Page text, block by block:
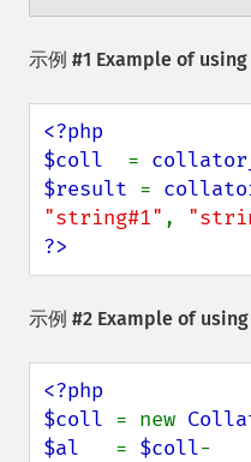
示例 #1 Example of
<?php
$coll =
$result =
"string#1" ,
?>
示例 #2 Example of
<?php
$coll = new
$al = $coll-